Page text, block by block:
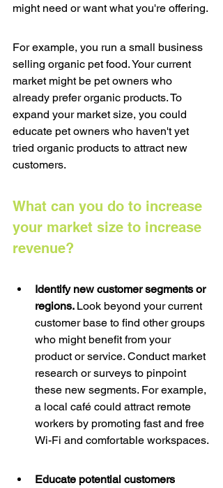
might need or want what you're offering.
For example, you run a small business
selling organic pet food. Your current
market might be pet owners who
already prefer organic products. To
expand your market size, you could
educate pet owners who haven't yet
tried organic products to attract new
customers.
What can you do to increase
your market size to increase
revenue?
Identify new customer segments or
regions. Look beyond your current
customer base to find other groups
who might benefit from your
product or service. Conduct market
research or surveys to pinpoint
these new segments. For example,
a local café could attract remote
workers by promoting fast and free
Wi-Fi and comfortable workspaces.
Educate potential customers